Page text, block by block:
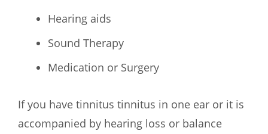
Hearing aids
Sound Therapy
Medication or Surgery
If you have tinnitus tinnitus in one ear or it is
accompanied by hearing loss or balance